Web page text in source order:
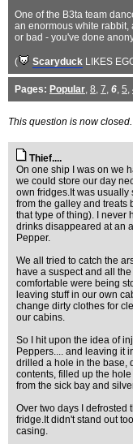
One of the B3ta team
an enormous white rabbit,
or bad - you've done
( Scaryduck LIKES
Pages: Popular, 8, 7, 6, 5,
This question is now closed.
Thief....
On one ship I was on we
we could store our day
own fridges.It was usually
from the galley and treats
that type of thing). I never
drinks disappeared at an
Pepper.
We all tried to catch the
have a suspect and all
comfortable were being
leaving stuff in our own
change dirty clothes for
our cabins.
So I hit upon the idea of
Peppers.... and leaving it
drilled a hole in the base,
contents, filled up the
from the sick bay and
Over two days I defrosted
fridge.It didn't stand out
casing.